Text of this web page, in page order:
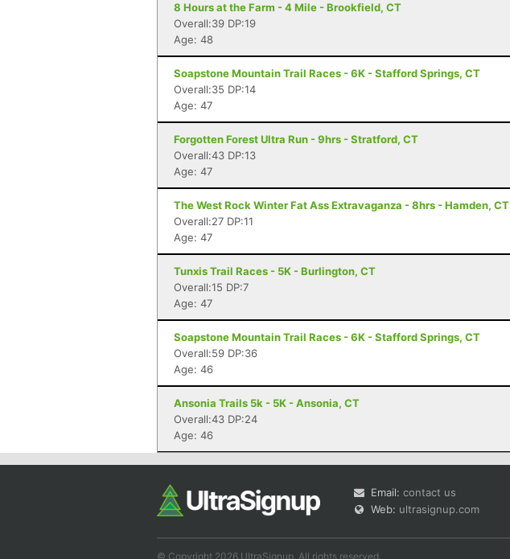
8 Hours at the Farm - 4 Mile - Brookfield, CT
Overall:39 DP:19
Age: 48
Soapstone Mountain Trail Races - 6K - Stafford Springs, CT
Overall:35 DP:14
Age: 47
Forgotten Forest Ultra Run - 9hrs - Stratford, CT
Overall:43 DP:13
Age: 47
The West Rock Winter Fat Ass Extravaganza - 8hrs - Hamden, CT
Overall:27 DP:11
Age: 47
Tunxis Trail Races - 5K - Burlington, CT
Overall:15 DP:7
Age: 47
Soapstone Mountain Trail Races - 6K - Stafford Springs, CT
Overall:59 DP:36
Age: 46
Ansonia Trails 5k - 5K - Ansonia, CT
Overall:43 DP:24
Age: 46
Email: contact us
Web: ultrasignup.com
© Copyright 2026 UltraSignup. All rights reserved.